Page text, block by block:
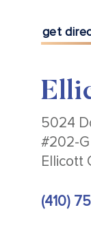
get
5024
#202-G
Ellicott
(410)